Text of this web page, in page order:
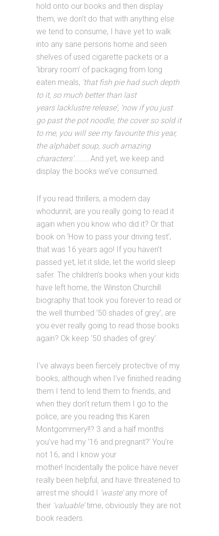
hold onto our books and then display
them, we don’t do that with anything else
we tend to consume, I have yet to walk
into any sane persons home and seen
shelves of used cigarette packets or a
‘library room’ of packaging from long
eaten meals, ‘that fish pie had such depth
to it, so much better than last
years lacklustre release’, ‘now if you just
go past the pot noodle, the cover so sold it
to me, you will see my favourite this year,
the alphabet soup, such amazing
characters’……….And yet, we keep and
display the books we’ve consumed.
If you read thrillers, a modern day
whodunnit, are you really going to read it
again when you know who did it? Or that
book on ‘How to pass your driving test’,
that was 16 years ago! If you haven’t
passed yet, let it slide, let the world sleep
safer. The children’s books when your kids
have left home, the Winston Churchill
biography that took you forever to read or
the well thumbed ’50 shades of grey’, are
you ever really going to read those books
again? Ok keep ’50 shades of grey’.
I’ve always been fiercely protective of my
books, although when I’ve finished reading
them I tend to lend them to friends, and
when they don’t return them I go to the
police, are you reading this Karen
Montgommery!!? 3 and a half months
you’ve had my ’16 and pregnant?’ You’re
not 16, and I know your
mother! Incidentally the police have never
really been helpful, and have threatened to
arrest me should I ‘waste’any more of
their ‘valuable’time, obviously they are not
book readers.